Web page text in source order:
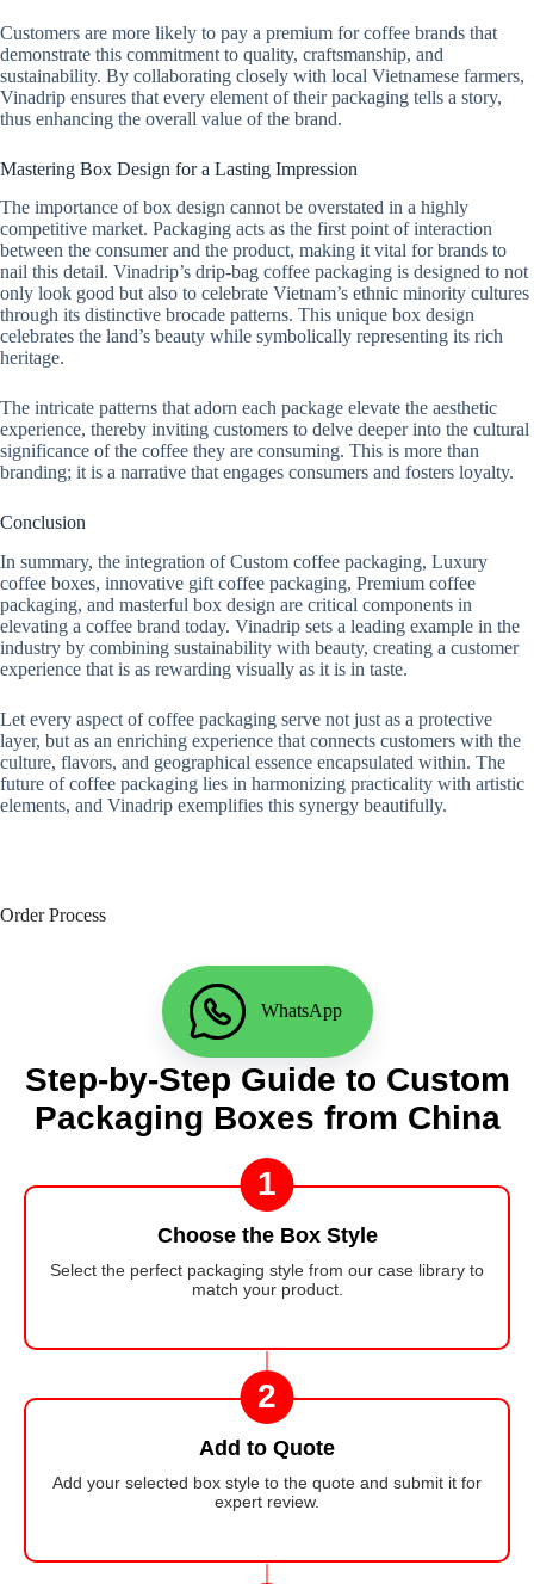
Customers are more likely to pay a premium for coffee brands that
demonstrate this commitment to quality, craftsmanship, and
sustainability. By collaborating closely with local Vietnamese farmers,
Vinadrip ensures that every element of their packaging tells a story,
thus enhancing the overall value of the brand.
Mastering Box Design for a Lasting Impression
The importance of box design cannot be overstated in a highly
competitive market. Packaging acts as the first point of interaction
between the consumer and the product, making it vital for brands to
nail this detail. Vinadrip’s drip-bag coffee packaging is designed to not
only look good but also to celebrate Vietnam’s ethnic minority cultures
through its distinctive brocade patterns. This unique box design
celebrates the land’s beauty while symbolically representing its rich
heritage.
The intricate patterns that adorn each package elevate the aesthetic
experience, thereby inviting customers to delve deeper into the cultural
significance of the coffee they are consuming. This is more than
branding; it is a narrative that engages consumers and fosters loyalty.
Conclusion
In summary, the integration of Custom coffee packaging, Luxury
coffee boxes, innovative gift coffee packaging, Premium coffee
packaging, and masterful box design are critical components in
elevating a coffee brand today. Vinadrip sets a leading example in the
industry by combining sustainability with beauty, creating a customer
experience that is as rewarding visually as it is in taste.
Let every aspect of coffee packaging serve not just as a protective
layer, but as an enriching experience that connects customers with the
culture, flavors, and geographical essence encapsulated within. The
future of coffee packaging lies in harmonizing practicality with artistic
elements, and Vinadrip exemplifies this synergy beautifully.
Order Process
WhatsApp
Step-by-Step Guide to Custom
Packaging Boxes from China
1
Choose the Box Style
Select the perfect packaging style from our case library to
match your product.
2
Add to Quote
Add your selected box style to the quote and submit it for
expert review.